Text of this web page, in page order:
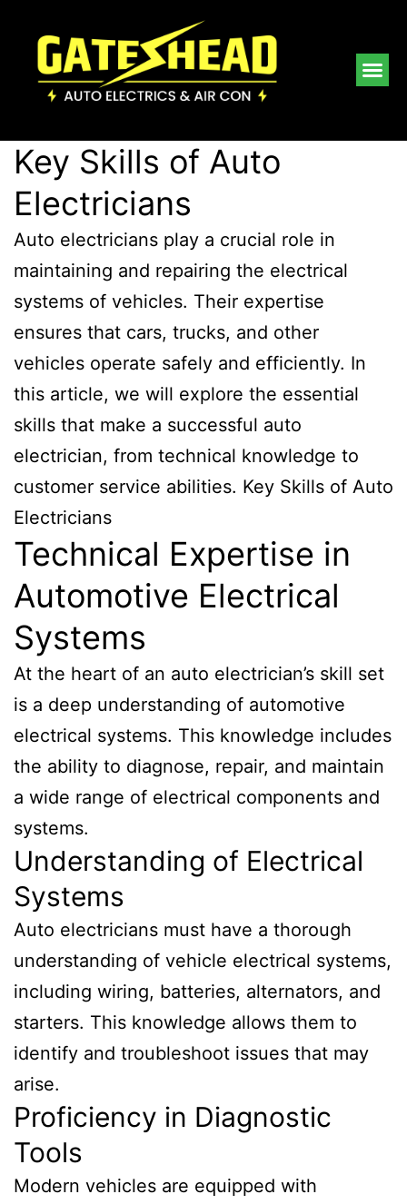
Key Skills of Auto
Electricians
Auto electricians play a crucial role in
maintaining and repairing the electrical
systems of vehicles. Their expertise
ensures that cars, trucks, and other
vehicles operate safely and efficiently. In
this article, we will explore the essential
skills that make a successful auto
electrician, from technical knowledge to
customer service abilities. Key Skills of Auto
Electricians
Technical Expertise in
Automotive Electrical
Systems
At the heart of an auto electrician’s skill set
is a deep understanding of automotive
electrical systems. This knowledge includes
the ability to diagnose, repair, and maintain
a wide range of electrical components and
systems.
Understanding of Electrical
Systems
Auto electricians must have a thorough
understanding of vehicle electrical systems,
including wiring, batteries, alternators, and
starters. This knowledge allows them to
identify and troubleshoot issues that may
arise.
Proficiency in Diagnostic
Tools
Modern vehicles are equipped with